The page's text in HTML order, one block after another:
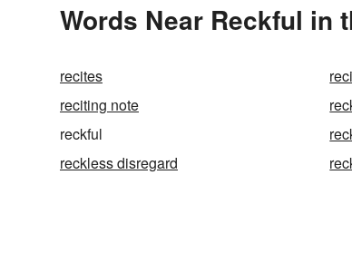
Words Near Reckful in
recites
reciting note
reckful
reckless disregard